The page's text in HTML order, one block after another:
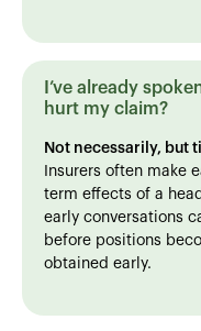
I’ve already
hurt my claim?
Not necessarily, but
Insurers often make
term effects of a
early conversations
before positions
obtained early.